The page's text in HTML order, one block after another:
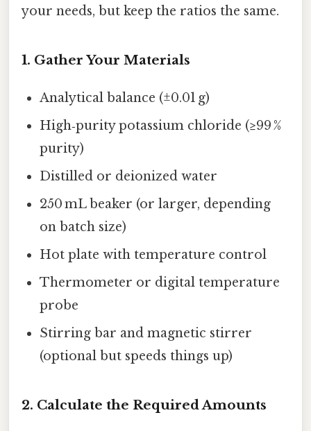
your needs, but keep the ratios the same.
1. Gather Your Materials
Analytical balance (±0.01 g)
High‑purity potassium chloride (≥99 %
purity)
Distilled or deionized water
250 mL beaker (or larger, depending
on batch size)
Hot plate with temperature control
Thermometer or digital temperature
probe
Stirring bar and magnetic stirrer
(optional but speeds things up)
2. Calculate the Required Amounts